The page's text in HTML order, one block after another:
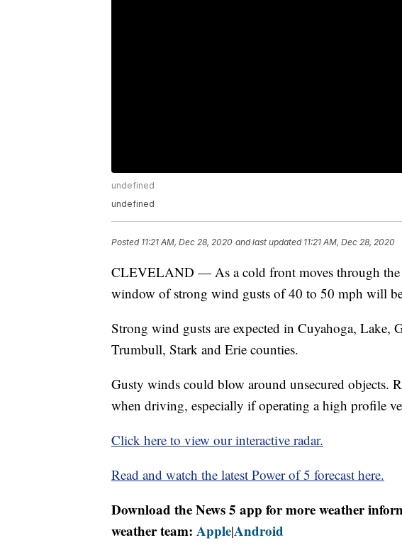
undefined
undefined
Posted 11:21 AM, Dec 28, 2020 and last updated 11:21 AM, Dec 28, 2020
CLEVELAND — As a cold front moves through
window of strong wind gusts of 40 to 50 mph will
Strong wind gusts are expected in Cuyahoga, Lake,
Trumbull, Stark and Erie counties.
Gusty winds could blow around unsecured objects.
when driving, especially if operating a high profile
Click here to view our interactive radar.
Read and watch the latest Power of 5 forecast here.
Download the News 5 app for more weather
weather team: Apple|Android